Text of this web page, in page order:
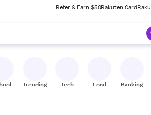
Refer & Earn $50Rakuten Card
results. When ready, press enter to
Trending Tech Food Banking